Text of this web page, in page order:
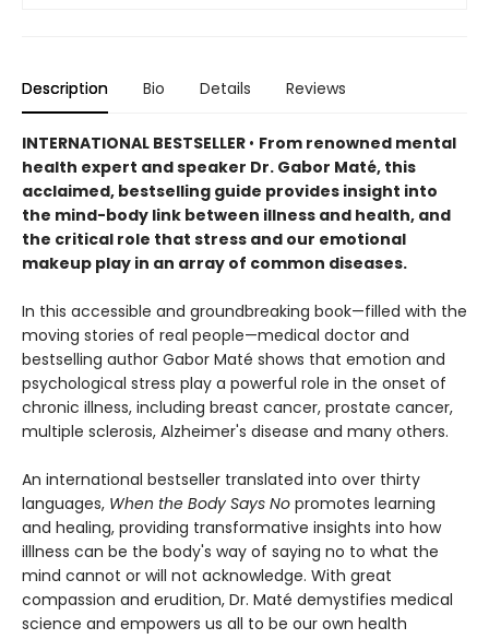
Description Bio Details Reviews
INTERNATIONAL BESTSELLER • From renowned mental
health expert and speaker Dr. Gabor Maté, this
acclaimed, bestselling guide provides insight into
the mind-body link between illness and health, and
the critical role that stress and our emotional
makeup play in an array of common diseases.
In this accessible and groundbreaking book—filled with the
moving stories of real people—medical doctor and
bestselling author Gabor Maté shows that emotion and
psychological stress play a powerful role in the onset of
chronic illness, including breast cancer, prostate cancer,
multiple sclerosis, Alzheimer's disease and many others.
An international bestseller translated into over thirty
languages, When the Body Says No promotes learning
and healing, providing transformative insights into how
illlness can be the body's way of saying no to what the
mind cannot or will not acknowledge. With great
compassion and erudition, Dr. Maté demystifies medical
science and empowers us all to be our own health